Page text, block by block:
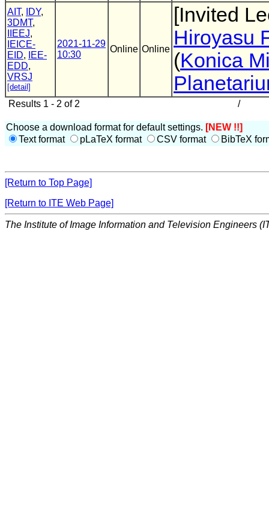
AIT, IDY,
3DMT,
IIEEJ,
IEICE-
EID,
IEE-
EDD,
VRSJ
[detail]
2021-11-29
10:30
Online Online
[Invited
Hiroyasu
(Konica
Results 1 - 2 of 2 /
Choose a download format for default settings. [NEW !!]
Text format
pLaTeX format CSV format BibTeX
[Return to Top Page]
[Return to ITE Web Page]
The Institute of Image Information and Television Engineers